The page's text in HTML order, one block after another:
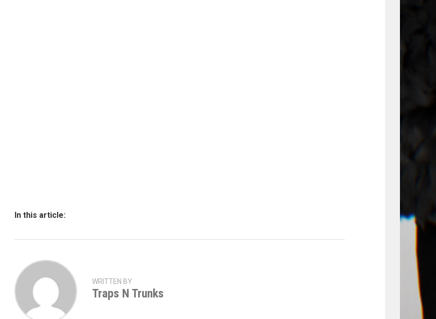
In this article:
WRITTEN BY
Traps N Trunks